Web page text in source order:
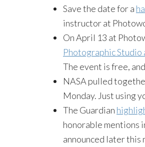
Save the date for a
instructor at
On April 13 at
Photographic Studio
The event is free,
NASA pulled
Monday. Just using
The Guardian
honorable mentions
announced later this